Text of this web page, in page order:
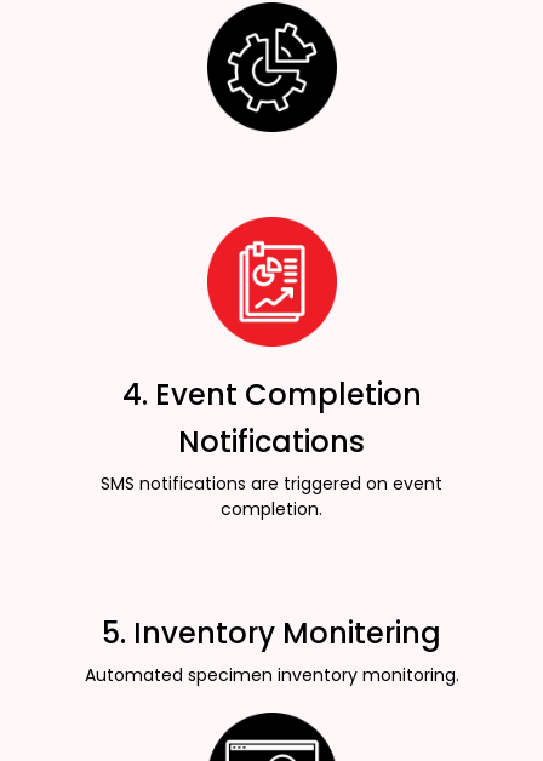
4. Event Completion
Notifications
SMS notifications are triggered on event
completion.
5. Inventory Monitering
Automated specimen inventory monitoring.